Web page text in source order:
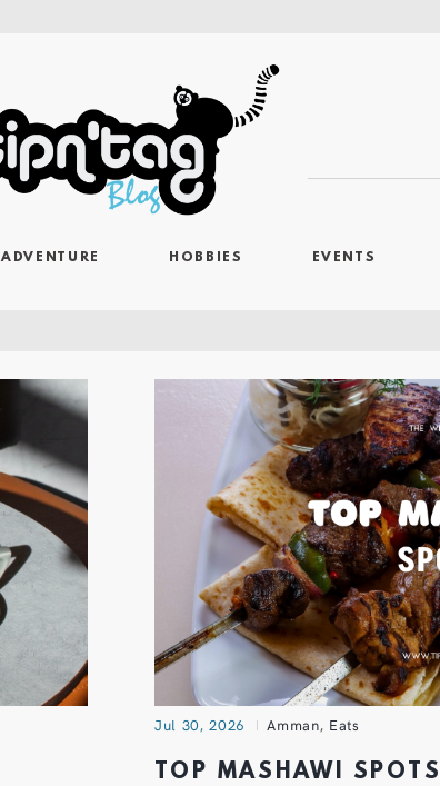
ADVENTURE HOBBIES EVENTS
Jul 30, 2026 Amman, Eats
TOP MASHAWI SPOTS